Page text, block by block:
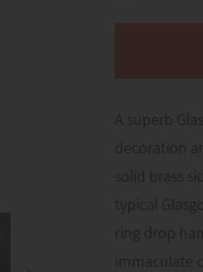
A superb
decoration
solid brass
typical
ring drop
immaculate